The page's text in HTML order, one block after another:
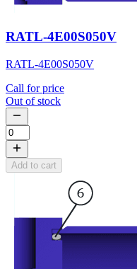
RATL-4E00S050V
RATL-4E00S050V
Call for price
Out of stock
Add to cart